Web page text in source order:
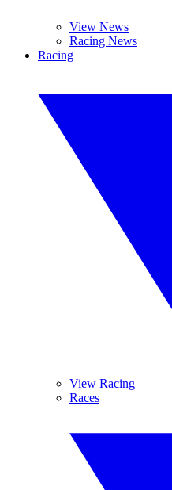
View News
Racing News
Racing
View Racing
Races